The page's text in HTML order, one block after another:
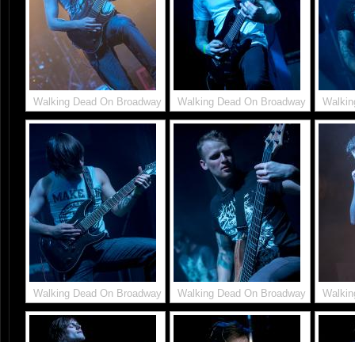
Walking Dead On Broadway Walking Dead On Broadway
Walking Dead On Broadway Walking Dead On Broadway